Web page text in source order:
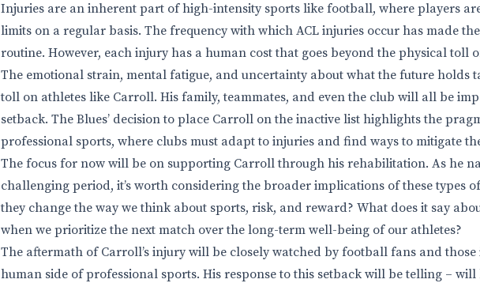
Injuries are an inherent part of high-intensity sports like football, where players
limits on a regular basis. The frequency with which ACL injuries occur has made
routine. However, each injury has a human cost that goes beyond the physical toll
The emotional strain, mental fatigue, and uncertainty about what the future holds
toll on athletes like Carroll. His family, teammates, and even the club will all be
setback. The Blues’ decision to place Carroll on the inactive list highlights the
professional sports, where clubs must adapt to injuries and find ways to mitigate
The focus for now will be on supporting Carroll through his rehabilitation. As he
challenging period, it’s worth considering the broader implications of these types
they change the way we think about sports, risk, and reward? What does it say
when we prioritize the next match over the long-term well-being of our athletes?
The aftermath of Carroll’s injury will be closely watched by football fans and those
human side of professional sports. His response to this setback will be telling –